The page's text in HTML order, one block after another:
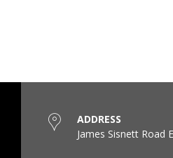
ADDRESS
James Sisnett Road